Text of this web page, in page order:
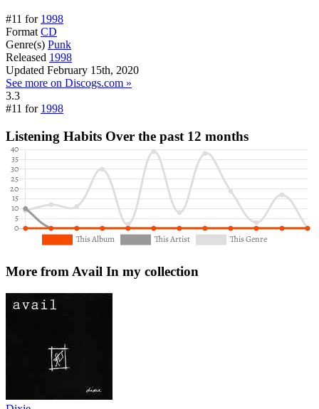
#11 for 1998
Format CD
Genre(s) Punk
Released 1998
Updated February 15th, 2020
See more on Discogs.com »
3.3
#11 for 1998
Listening Habits Over the past 12 months
More from Avail In my collection